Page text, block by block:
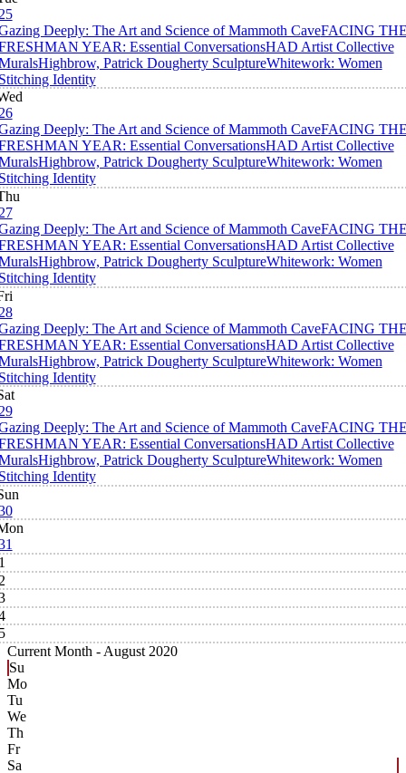
Deeply: The Art and Science of Mammoth CaveFACING
YEAR: Essential ConversationsHAD Artist Collective
Highbrow, Patrick Dougherty SculptureWhitework: Women
Identity
Deeply: The Art and Science of Mammoth CaveFACING
YEAR: Essential ConversationsHAD Artist Collective
Highbrow, Patrick Dougherty SculptureWhitework: Women
Identity
Deeply: The Art and Science of Mammoth CaveFACING
YEAR: Essential ConversationsHAD Artist Collective
Highbrow, Patrick Dougherty SculptureWhitework: Women
Identity
Deeply: The Art and Science of Mammoth CaveFACING
YEAR: Essential ConversationsHAD Artist Collective
Highbrow, Patrick Dougherty SculptureWhitework: Women
Identity
Deeply: The Art and Science of Mammoth CaveFACING
YEAR: Essential ConversationsHAD Artist Collective
Highbrow, Patrick Dougherty SculptureWhitework: Women
Identity
Current Month - August 2020
Su
Mo
Tu
We
Th
Fr
Sa